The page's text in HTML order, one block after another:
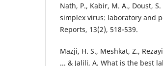
Nath, P., Kabir, M. A., Doust,
simplex virus: laboratory and
Mazji, H. S., Meshkat, Z.,
... & Jalili, A. What is the best